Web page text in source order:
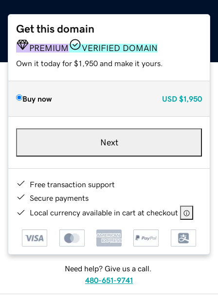
Get this domain
PREMIUM VERIFIED DOMAIN
Own it today for $1,950 and make it yours.
Buy now USD $1,950
Next
Free transaction support
Secure payments
Local currency available in cart at checkout
Need help? Give us a call.
480-651-9741